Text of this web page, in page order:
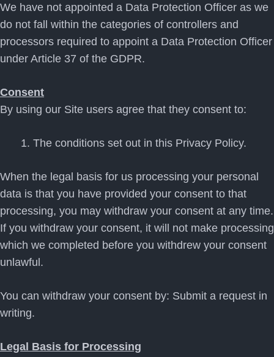
We have not appointed a Data Protection Officer as we
do not fall within the categories of controllers and
processors required to appoint a Data Protection Officer
under Article 37 of the GDPR.
Consent
By using our Site users agree that they consent to:
The conditions set out in this Privacy Policy.
When the legal basis for us processing your personal
data is that you have provided your consent to that
processing, you may withdraw your consent at any time.
If you withdraw your consent, it will not make processing
which we completed before you withdrew your consent
unlawful.
You can withdraw your consent by: Submit a request in
writing.
Legal Basis for Processing